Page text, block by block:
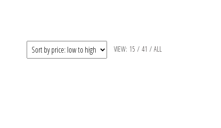
VIEW: 15 / 41 / ALL